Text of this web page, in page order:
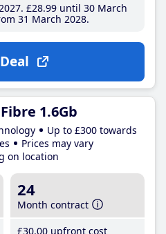
£28.99until 30 March
31 March 2028
1.6Gb
Up to £300 towards
Prices may vary
on location
24
Month contract
£30.00 upfront cost